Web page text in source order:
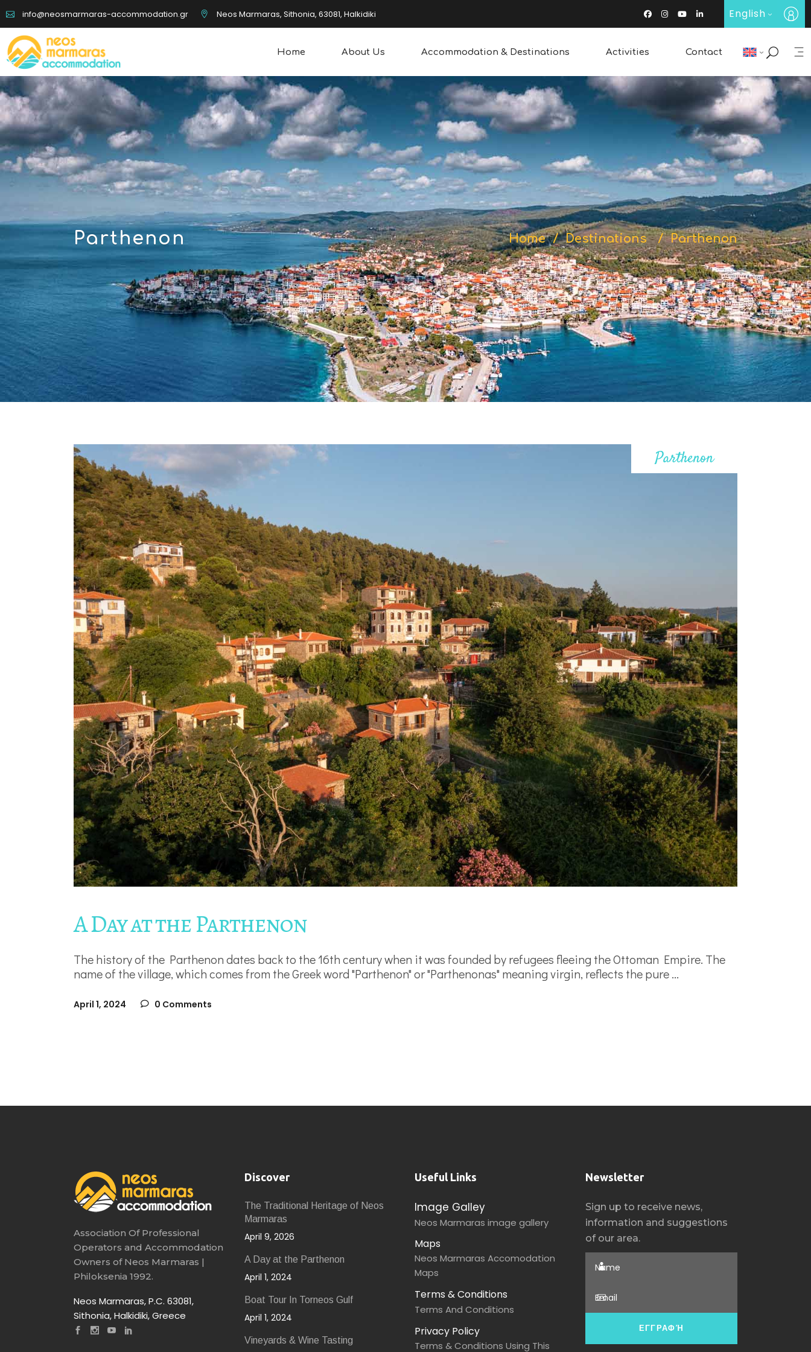
info@neosmarmaras-accommodation.gr Neos Marmaras, Sithonia, 63081, Halkidiki English
Home About Us Accommodation & Destinations Activities
Boat Tours
Rentals
Discovering Water Sports
Other Sports Wine Tasting
Traditional Products
Contact
Parthenon Home/Destinations /Parthenon
Parthenon
A Day at the Parthenon
The history of the Parthenon dates back to the 16th century when it was founded by refugees fleeing the Ottoman Empire. The
name of the village, which comes from the Greek word "Parthenon" or "Parthenonas" meaning virgin, reflects the pure
April 1, 2024 0 Comments
Association Of Professional
Operators and Accommodation
Owners of Neos Marmaras |
Philoksenia 1992.
Neos Marmaras, P.C. 63081,
Sithonia, Halkidiki, Greece
Discover
The Traditional Heritage of Neos
Marmaras
April 9, 2026
A Day at the Parthenon
April 1, 2024
Boat Tour In Torneos Gulf
April 1, 2024
Vineyards & Wine Tasting
Useful Links
Image Galley
Neos Marmaras image gallery
Maps
Neos Marmaras Accomodation
Maps
Terms & Conditions
Terms And Conditions
Privacy Policy
Terms & Conditions Using This
Newsletter
Sign up to receive news,
information and suggestions
of our area.